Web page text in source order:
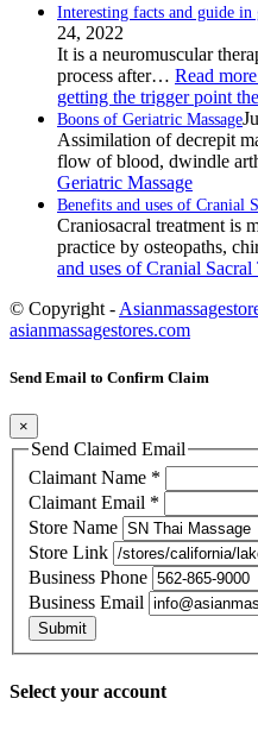
Interesting facts and guide
24, 2022
It is a neuromuscular
process after… Read more
getting the trigger point
Boons of Geriatric Massage
Assimilation of decrepit
flow of blood, dwindle
Geriatric Massage
Benefits and uses of Cranial
Craniosacral treatment is
practice by osteopaths,
and uses of Cranial
© Copyright -
asianmassagestores.com
Send Email to Confirm Claim
×
Send Claimed Email
Claimant Name *
Claimant Email *
Store Name
Store Link
Business Phone
Business Email
Submit
Select your account